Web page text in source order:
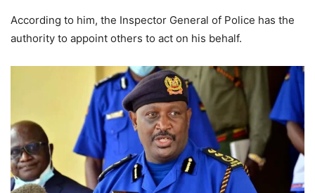
According to him, the Inspector General of Police has the
authority to appoint others to act on his behalf.